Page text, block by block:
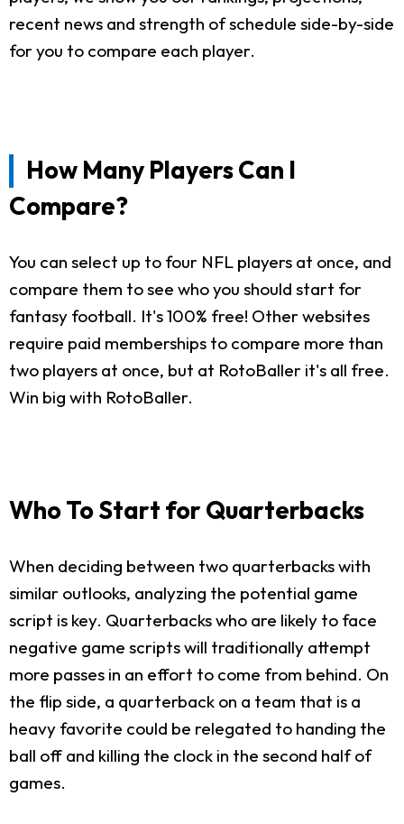
recent news and strength of schedule side-by-side
for you to compare each player.
How Many Players Can I
Compare?
You can select up to four NFL players at once, and
compare them to see who you should start for
fantasy football. It's 100% free! Other websites
require paid memberships to compare more than
two players at once, but at RotoBaller it's all free.
Win big with RotoBaller.
Who To Start for Quarterbacks
When deciding between two quarterbacks with
similar outlooks, analyzing the potential game
script is key. Quarterbacks who are likely to face
negative game scripts will traditionally attempt
more passes in an effort to come from behind. On
the flip side, a quarterback on a team that is a
heavy favorite could be relegated to handing the
ball off and killing the clock in the second half of
games.